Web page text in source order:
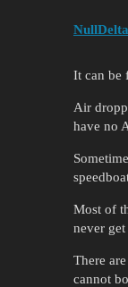
NullDelta
It can be
Air
have no
Most of
never
There
cannot